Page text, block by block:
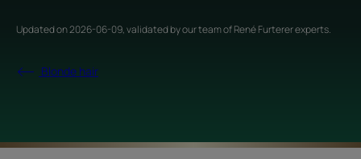
Updated on2026-06-09, validated byour team of René Furterer experts.
Blonde hair